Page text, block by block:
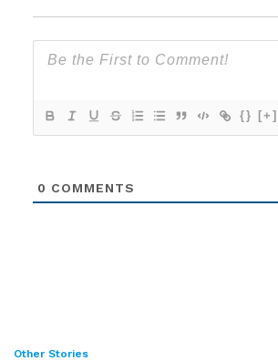
{} [+]
0 COMMENTS
Other Stories